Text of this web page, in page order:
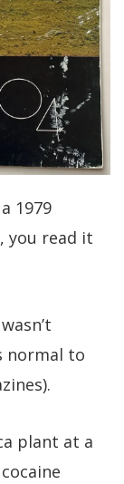
1979
you read it
normal to
plant at a